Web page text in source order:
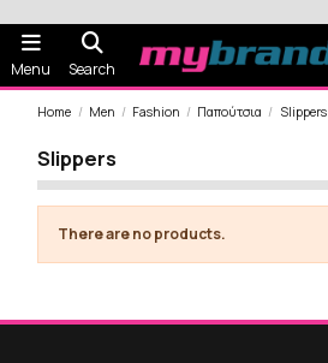
Menu Search
Home Men Fashion Παπούτσια Slippers
Slippers
There are no products.